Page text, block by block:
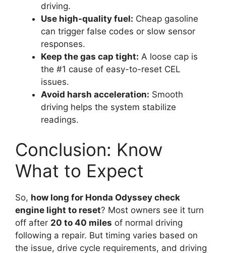
driving.
Use high-quality fuel: Cheap gasoline
can trigger false codes or slow sensor
responses.
Keep the gas cap tight: A loose cap is
the #1 cause of easy-to-reset CEL
issues.
Avoid harsh acceleration: Smooth
driving helps the system stabilize
readings.
Conclusion: Know
What to Expect
So, how long for Honda Odyssey check
engine light to reset? Most owners see it turn
off after 20 to 40 miles of normal driving
following a repair. But timing varies based on
the issue, drive cycle requirements, and driving